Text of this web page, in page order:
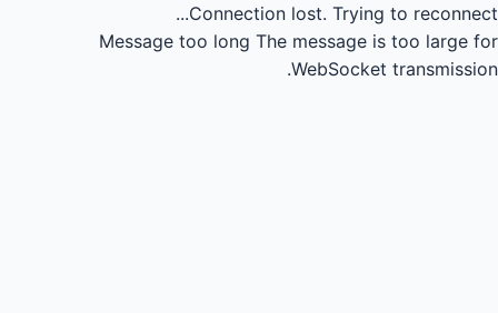
Connection lost. Trying to reconnect...
Message too long The message is too large for
WebSocket transmission.